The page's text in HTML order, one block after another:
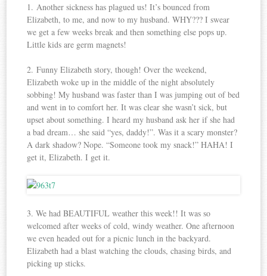
1. Another sickness has plagued us! It’s bounced from
Elizabeth, to me, and now to my husband. WHY??? I swear
we get a few weeks break and then something else pops up.
Little kids are germ magnets!
2. Funny Elizabeth story, though! Over the weekend,
Elizabeth woke up in the middle of the night absolutely
sobbing! My husband was faster than I was jumping out of bed
and went in to comfort her. It was clear she wasn’t sick, but
upset about something. I heard my husband ask her if she had
a bad dream… she said “yes, daddy!”. Was it a scary monster?
A dark shadow? Nope. “Someone took my snack!” HAHA! I
get it, Elizabeth. I get it.
3. We had BEAUTIFUL weather this week!! It was so
welcomed after weeks of cold, windy weather. One afternoon
we even headed out for a picnic lunch in the backyard.
Elizabeth had a blast watching the clouds, chasing birds, and
picking up sticks.